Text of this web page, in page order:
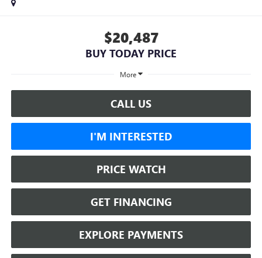
$20,487
BUY TODAY PRICE
More
CALL US
I'M INTERESTED
PRICE WATCH
GET FINANCING
EXPLORE PAYMENTS